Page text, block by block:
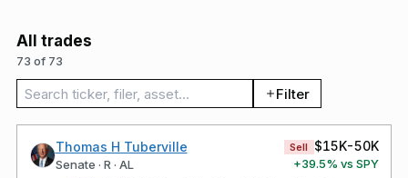
All trades
73 of 73
Search trades Filter
Thomas H Tuberville
Senate · R · AL
Sell $15K-50K
+39.5% vs SPY